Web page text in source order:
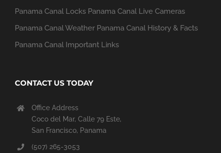
Panama Canal Locks Panama Canal Live Cameras
Panama Canal Weather Panama Canal History & Facts
Panama Canal Important Links
CONTACT US TODAY
Office Address
Coco del Mar, Calle 79 Este,
San Francisco, Panama
(507) 265-3053